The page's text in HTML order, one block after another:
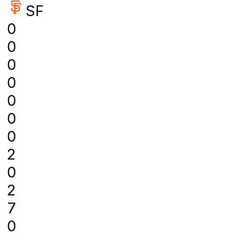
SF
0
0
0
0
0
0
0
2
0
2
7
0